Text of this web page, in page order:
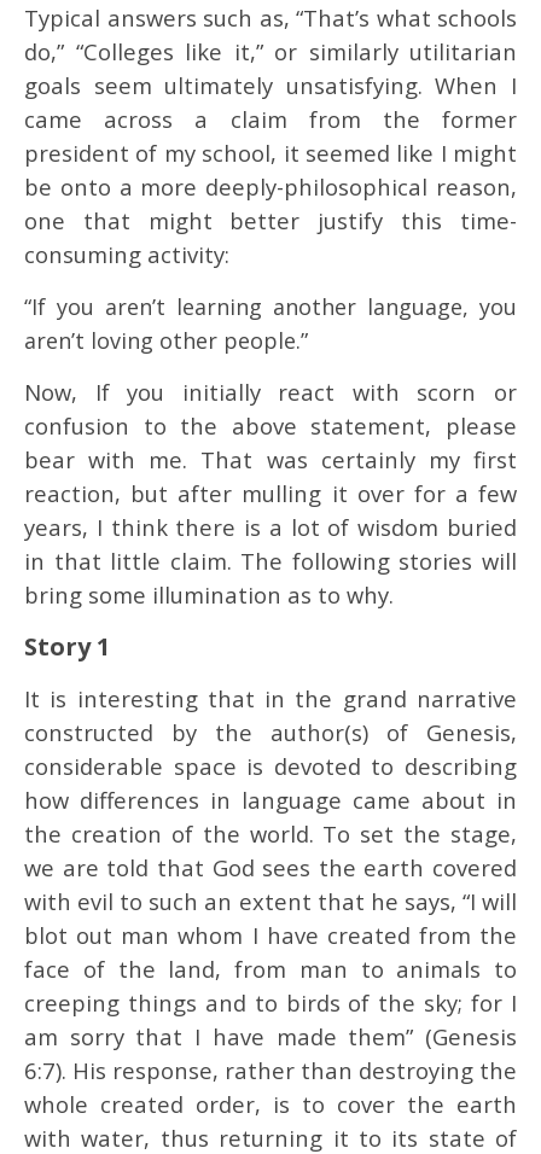
Typical answers such as, “That’s what schools
do,” “Colleges like it,” or similarly utilitarian
goals seem ultimately unsatisfying. When I
came across a claim from the former
president of my school, it seemed like I might
be onto a more deeply-philosophical reason,
one that might better justify this time-
consuming activity:
“If you aren’t learning another language, you
aren’t loving other people.”
Now, If you initially react with scorn or
confusion to the above statement, please
bear with me. That was certainly my first
reaction, but after mulling it over for a few
years, I think there is a lot of wisdom buried
in that little claim. The following stories will
bring some illumination as to why.
Story 1
It is interesting that in the grand narrative
constructed by the author(s) of Genesis,
considerable space is devoted to describing
how differences in language came about in
the creation of the world. To set the stage,
we are told that God sees the earth covered
with evil to such an extent that he says, “I will
blot out man whom I have created from the
face of the land, from man to animals to
creeping things and to birds of the sky; for I
am sorry that I have made them” (Genesis
6:7). His response, rather than destroying the
whole created order, is to cover the earth
with water, thus returning it to its state of